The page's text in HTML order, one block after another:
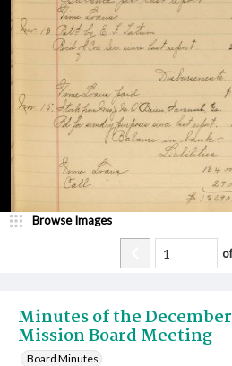
Minutes of the
Mission Board Meeting
Board Minutes
Browse Images